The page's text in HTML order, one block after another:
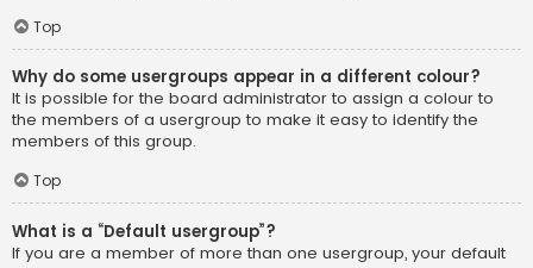
Top
Why do some usergroups appear in a different colour?
It is possible for the board administrator to assign a colour to
the members of a usergroup to make it easy to identify the
members of this group.
Top
What is a “Default usergroup”?
If you are a member of more than one usergroup, your default